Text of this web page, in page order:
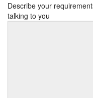
Describe your
talking to you